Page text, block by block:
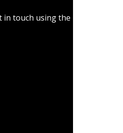
in touch using the